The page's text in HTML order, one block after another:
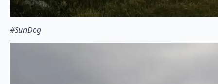
#SunDog